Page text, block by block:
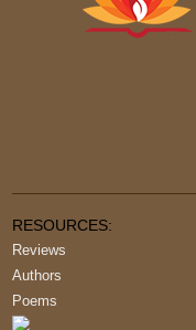
RESOURCES:
Reviews
Authors
Poems